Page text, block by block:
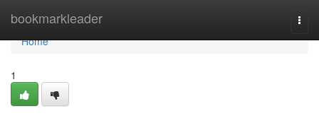
bookmarkleader
Home
Home
1